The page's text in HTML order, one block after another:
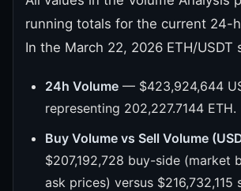
running totals for the current 24-
In the March 22, 2026 ETH/USDT
24h Volume — $423,924,644
representing 202,227.7144 ETH.
Buy Volume vs Sell Volume
$207,192,728 buy-side (market
ask prices) versus $216,732,115